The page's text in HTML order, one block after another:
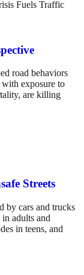
road behaviors
with exposure to
are killing
Streets
by cars and trucks
in adults and
in teens, and